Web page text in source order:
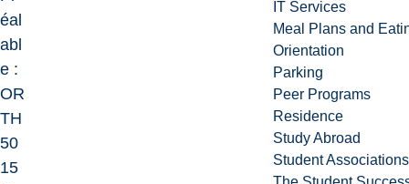
IT Services
Meal Plans and
Orientation
Parking
Peer Programs
Residence
Study Abroad
Student Associations
éal
abl
e :
OR
TH
50
15